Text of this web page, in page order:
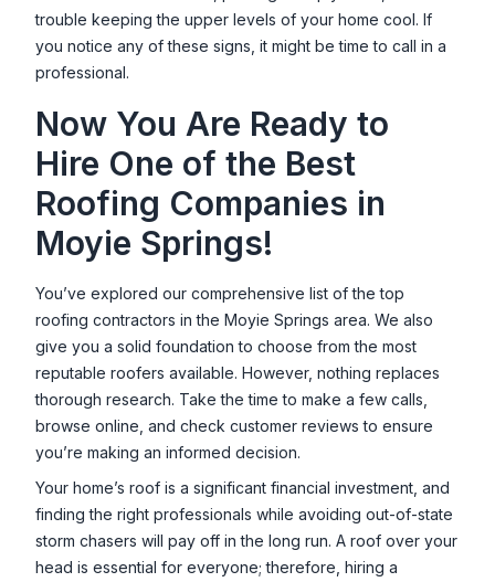
trouble keeping the upper levels of your home cool. If
you notice any of these signs, it might be time to call in a
professional.
Now You Are Ready to
Hire One of the Best
Roofing Companies in
Moyie Springs!
You’ve explored our comprehensive list of the top
roofing contractors in the Moyie Springs area. We also
give you a solid foundation to choose from the most
reputable roofers available. However, nothing replaces
thorough research. Take the time to make a few calls,
browse online, and check customer reviews to ensure
you’re making an informed decision.
Your home’s roof is a significant financial investment, and
finding the right professionals while avoiding out-of-state
storm chasers will pay off in the long run. A roof over your
head is essential for everyone; therefore, hiring a